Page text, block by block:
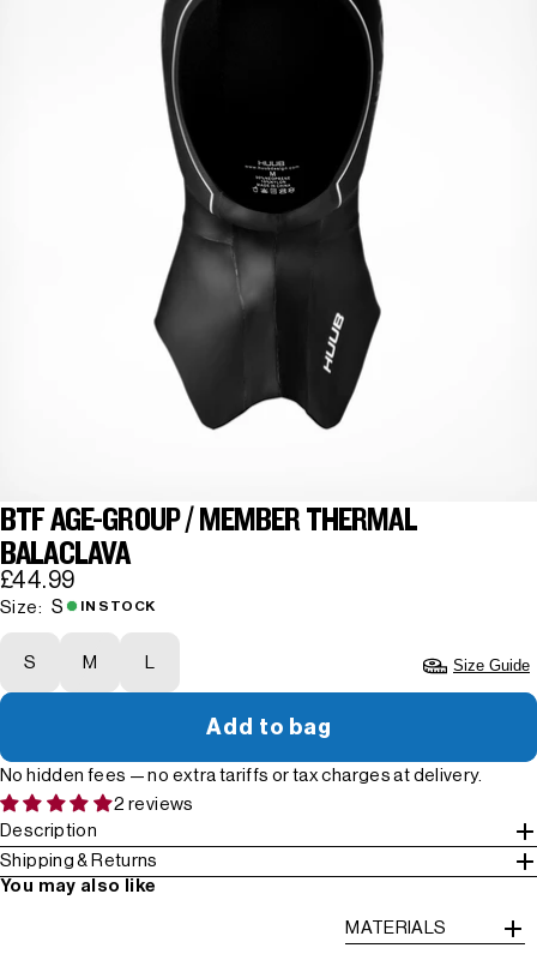
BTF AGE-GROUP / MEMBER THERMAL
BALACLAVA
£44.99
Size: S IN STOCK
S M Size Guide
Add to bag
No hidden fees — no extra tariffs or tax charges at delivery.
2 reviews
Description
Shipping & Returns
You may also like
MATERIALS